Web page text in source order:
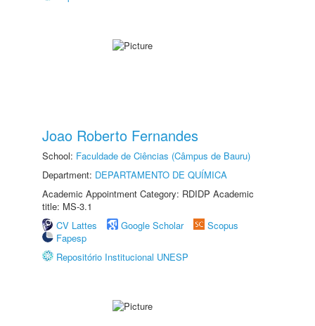
Joao Roberto Fernandes
School: Faculdade de Ciências (Câmpus de Bauru)
Department: DEPARTAMENTO DE QUÍMICA
Academic Appointment Category: RDIDP Academic
title: MS-3.1
CV Lattes
Google Scholar
Scopus
Fapesp
Repositório Institucional UNESP